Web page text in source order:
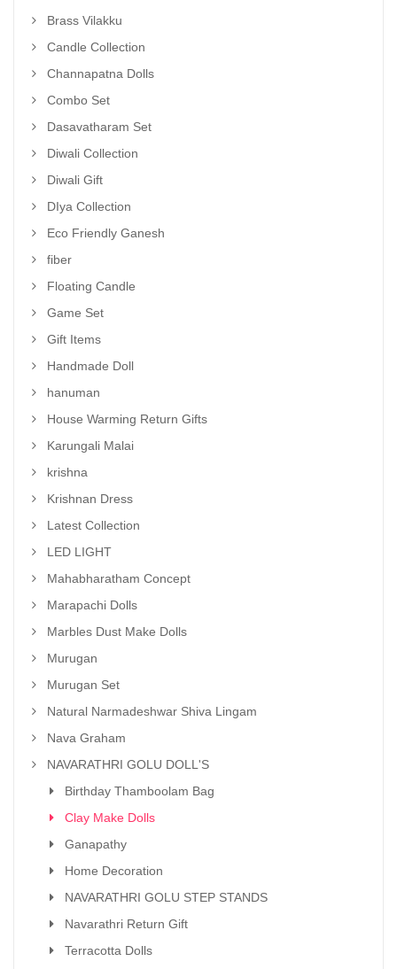
Brass Vilakku
Candle Collection
Channapatna Dolls
Combo Set
Dasavatharam Set
Diwali Collection
Diwali Gift
DIya Collection
Eco Friendly Ganesh
fiber
Floating Candle
Game Set
Gift Items
Handmade Doll
hanuman
House Warming Return Gifts
Karungali Malai
krishna
Krishnan Dress
Latest Collection
LED LIGHT
Mahabharatham Concept
Marapachi Dolls
Marbles Dust Make Dolls
Murugan
Murugan Set
Natural Narmadeshwar Shiva Lingam
Nava Graham
NAVARATHRI GOLU DOLL'S
Birthday Thamboolam Bag
Clay Make Dolls
Ganapathy
Home Decoration
NAVARATHRI GOLU STEP STANDS
Navarathri Return Gift
Terracotta Dolls